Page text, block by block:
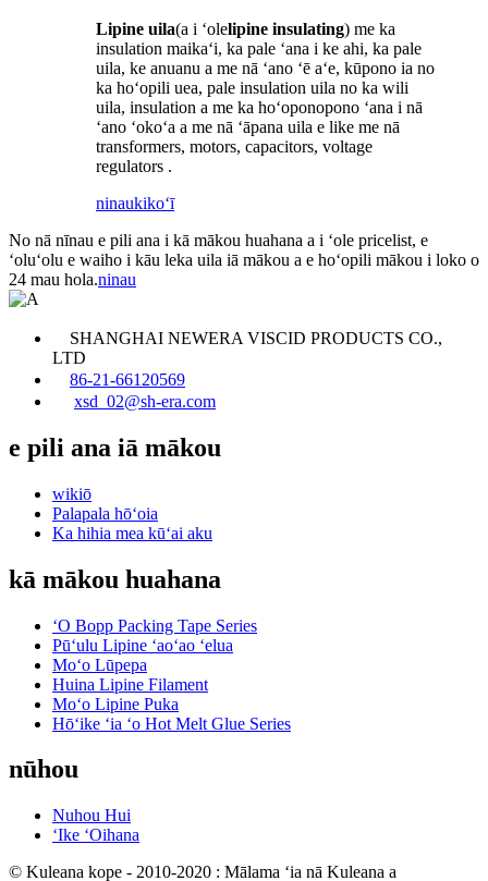
Lipine uila(a i ʻolelipine insulating) me ka
insulation maikaʻi, ka pale ʻana i ke ahi, ka pale
uila, ke anuanu a me nā ʻano ʻē aʻe, kūpono ia no
ka hoʻopili uea, pale insulation uila no ka wili
uila, insulation a me ka hoʻoponopono ʻana i nā
ʻano ʻokoʻa a me nā ʻāpana uila e like me nā
transformers, motors, capacitors, voltage
regulators .
ninaukikoʻī
No nā nīnau e pili ana i kā mākou huahana a i ʻole pricelist, e
ʻoluʻolu e waiho i kāu leka uila iā mākou a e hoʻopili mākou i loko o
24 mau hola.ninau
SHANGHAI NEWERA VISCID PRODUCTS CO.,
LTD
86-21-66120569
xsd_02@sh-era.com
e pili ana iā mākou
wikiō
Palapala hōʻoia
Ka hihia mea kūʻai aku
kā mākou huahana
ʻO Bopp Packing Tape Series
Pūʻulu Lipine ʻaoʻao ʻelua
Moʻo Lūpepa
Huina Lipine Filament
Moʻo Lipine Puka
Hōʻike ʻia ʻo Hot Melt Glue Series
nūhou
Nuhou Hui
ʻIke ʻOihana
© Kuleana kope - 2010-2020 : Mālama ʻia nā Kuleana a